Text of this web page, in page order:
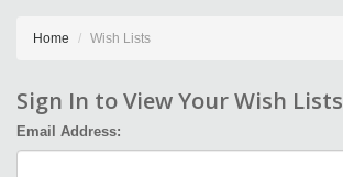
Home Wish Lists
Sign In to View Your Wish Lists
Email Address: